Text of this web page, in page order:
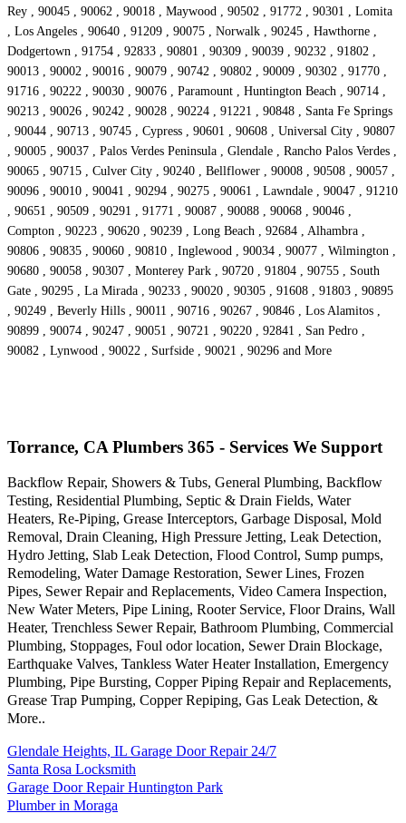
Rey , 90045 , 90062 , 90018 , Maywood , 90502 , 91772 , 90301 , Lomita
, Los Angeles , 90640 , 91209 , 90075 , Norwalk , 90245 , Hawthorne ,
Dodgertown , 91754 , 92833 , 90801 , 90309 , 90039 , 90232 , 91802 ,
90013 , 90002 , 90016 , 90079 , 90742 , 90802 , 90009 , 90302 , 91770 ,
91716 , 90222 , 90030 , 90076 , Paramount , Huntington Beach , 90714 ,
90213 , 90026 , 90242 , 90028 , 90224 , 91221 , 90848 , Santa Fe Springs
, 90044 , 90713 , 90745 , Cypress , 90601 , 90608 , Universal City , 90807
, 90005 , 90037 , Palos Verdes Peninsula , Glendale , Rancho Palos Verdes ,
90065 , 90715 , Culver City , 90240 , Bellflower , 90008 , 90508 , 90057 ,
90096 , 90010 , 90041 , 90294 , 90275 , 90061 , Lawndale , 90047 , 91210
, 90651 , 90509 , 90291 , 91771 , 90087 , 90088 , 90068 , 90046 ,
Compton , 90223 , 90620 , 90239 , Long Beach , 92684 , Alhambra ,
90806 , 90835 , 90060 , 90810 , Inglewood , 90034 , 90077 , Wilmington ,
90680 , 90058 , 90307 , Monterey Park , 90720 , 91804 , 90755 , South
Gate , 90295 , La Mirada , 90233 , 90020 , 90305 , 91608 , 91803 , 90895
, 90249 , Beverly Hills , 90011 , 90716 , 90267 , 90846 , Los Alamitos ,
90899 , 90074 , 90247 , 90051 , 90721 , 90220 , 92841 , San Pedro ,
90082 , Lynwood , 90022 , Surfside , 90021 , 90296 and More
Torrance, CA Plumbers 365 - Services We Support
Backflow Repair, Showers & Tubs, General Plumbing, Backflow
Testing, Residential Plumbing, Septic & Drain Fields, Water
Heaters, Re-Piping, Grease Interceptors, Garbage Disposal, Mold
Removal, Drain Cleaning, High Pressure Jetting, Leak Detection,
Hydro Jetting, Slab Leak Detection, Flood Control, Sump pumps,
Remodeling, Water Damage Restoration, Sewer Lines, Frozen
Pipes, Sewer Repair and Replacements, Video Camera Inspection,
New Water Meters, Pipe Lining, Rooter Service, Floor Drains, Wall
Heater, Trenchless Sewer Repair, Bathroom Plumbing, Commercial
Plumbing, Stoppages, Foul odor location, Sewer Drain Blockage,
Earthquake Valves, Tankless Water Heater Installation, Emergency
Plumbing, Pipe Bursting, Copper Piping Repair and Replacements,
Grease Trap Pumping, Copper Repiping, Gas Leak Detection, &
More..
Glendale Heights, IL Garage Door Repair 24/7
Santa Rosa Locksmith
Garage Door Repair Huntington Park
Plumber in Moraga